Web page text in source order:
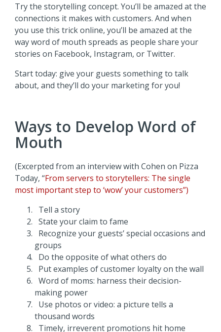
Try the storytelling concept. You’ll be amazed at the
connections it makes with customers. And when
you use this trick online, you’ll be amazed at the
way word of mouth spreads as people share your
stories on Facebook, Instagram, or Twitter.
Start today: give your guests something to talk
about, and they’ll do your marketing for you!
Ways to Develop Word of
Mouth
(Excerpted from an interview with Cohen on Pizza
Today, “From servers to storytellers: The single
most important step to ‘wow’ your customers”)
Tell a story
State your claim to fame
Recognize your guests’ special occasions and
groups
Do the opposite of what others do
Put examples of customer loyalty on the wall
Word of moms: harness their decision-
making power
Use photos or video: a picture tells a
thousand words
Timely, irreverent promotions hit home